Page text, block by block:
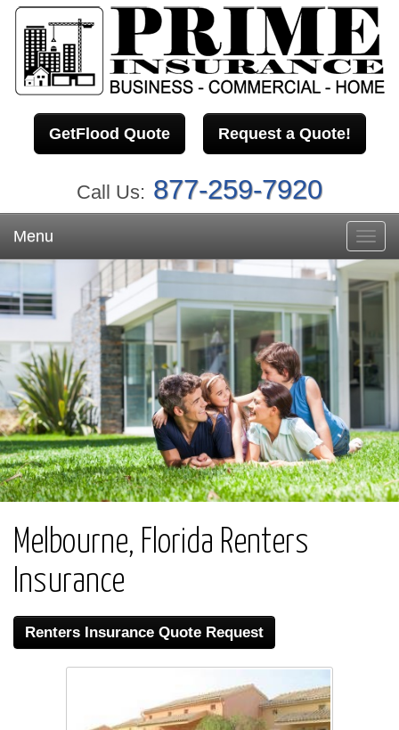
GetFlood Quote Request a Quote!
Call Us: 877-259-7920
Menu
Melbourne, Florida Renters
Insurance
Renters Insurance Quote Request